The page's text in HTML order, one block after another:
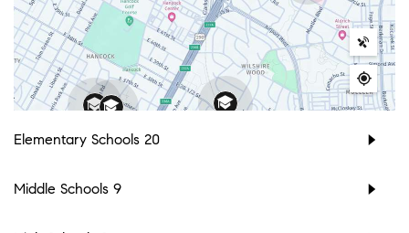
Elementary Schools 20
Middle Schools 9